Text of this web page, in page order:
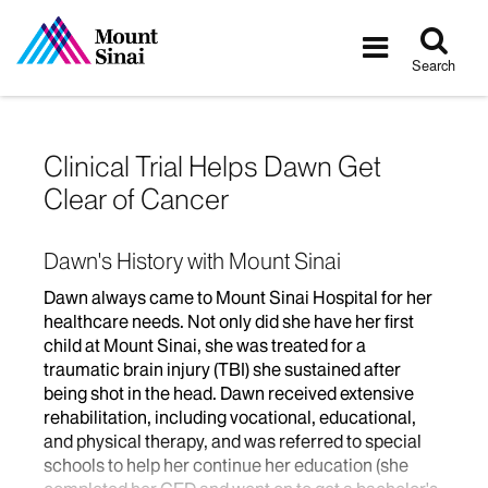
Toggle
Search
Clinical Trial Helps Dawn Get
Clear of Cancer
Dawn's History with Mount Sinai
Dawn always came to Mount Sinai Hospital for her
healthcare needs. Not only did she have her first
child at Mount Sinai, she was treated for a
traumatic brain injury (TBI) she sustained after
being shot in the head. Dawn received extensive
rehabilitation, including vocational, educational,
and physical therapy, and was referred to special
schools to help her continue her education (she